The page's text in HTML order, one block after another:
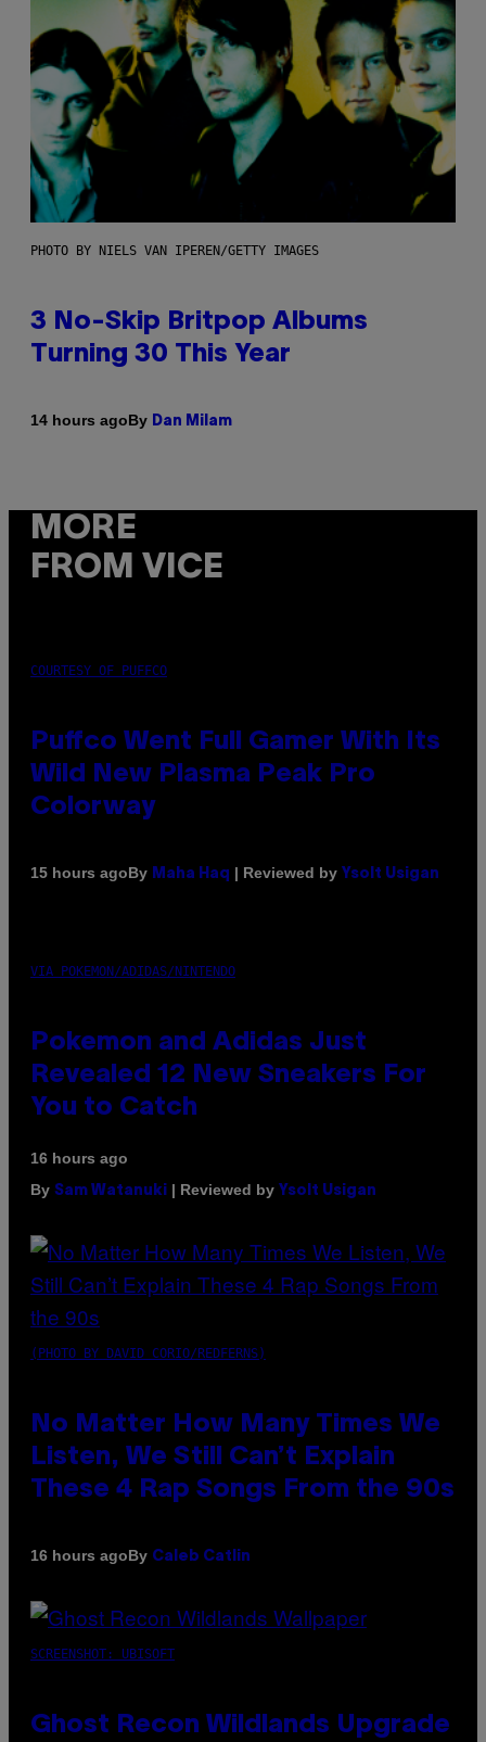
PHOTO BY NIELS VAN IPEREN/GETTY IMAGES
3 No-Skip Britpop Albums
Turning 30 This Year
14 hours agoBy Dan Milam
MORE
FROM VICE
COURTESY OF PUFFCO
Puffco Went Full Gamer With Its
Wild New Plasma Peak Pro
Colorway
15 hours agoBy Maha Haq | Reviewed by Ysolt Usigan
VIA POKEMON/ADIDAS/NINTENDO
Pokemon and Adidas Just
Revealed 12 New Sneakers For
You to Catch
16 hours ago
By Sam Watanuki | Reviewed by Ysolt Usigan
(PHOTO BY DAVID CORIO/REDFERNS)
No Matter How Many Times We
Listen, We Still Can’t Explain
These 4 Rap Songs From the 90s
16 hours agoBy Caleb Catlin
SCREENSHOT: UBISOFT
Ghost Recon Wildlands Upgrade